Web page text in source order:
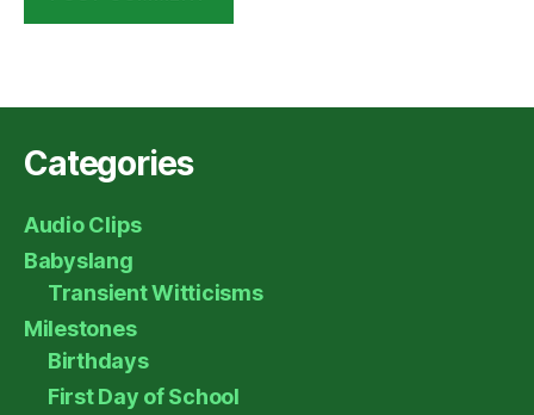
Categories
Audio Clips
Babyslang
Transient Witticisms
Milestones
Birthdays
First Day of School